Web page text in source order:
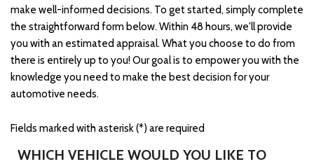
make well-informed decisions. To get started, simply complete
the straightforward form below. Within 48 hours, we'll provide
you with an estimated appraisal. What you choose to do from
there is entirely up to you! Our goal is to empower you with the
knowledge you need to make the best decision for your
automotive needs.
Fields marked with asterisk (*) are required
WHICH VEHICLE WOULD YOU LIKE TO